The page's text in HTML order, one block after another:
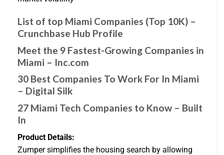
List of top Miami Companies (Top 10K) –
Crunchbase Hub Profile
Meet the 9 Fastest-Growing Companies in
Miami – Inc.com
30 Best Companies To Work For In Miami
– Digital Silk
27 Miami Tech Companies to Know – Built
In
Product Details:
Zumper simplifies the housing search by allowing